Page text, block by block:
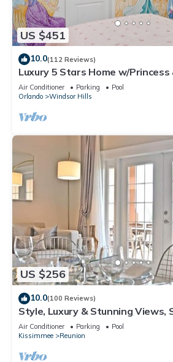
US $451
10.0(112 Reviews)
Luxury 5 Stars Home w/Princess
Rooms, Game Room Private Pool/
Air Conditioner Parking
Pool
Orlando
Windsor Hills
US $256
10.0(100 Reviews)
Style, Luxury & Stunning Views,
Air Conditioner Parking
Pool
Kissimmee
Reunion